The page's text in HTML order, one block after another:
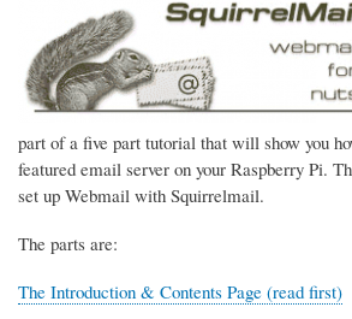
part of a five part tutorial that will show you
featured email server on your Raspberry Pi.
set up Webmail with Squirrelmail.
The parts are:
The Introduction & Contents Page (read first)